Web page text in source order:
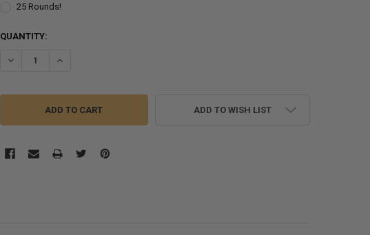
25 Rounds!
CURRENT
QUANTITY:
DECREASE QUANTITY OF HORNADY AMERICAN GUNNER .40 S&W 180 GRAIN XTP
INCREASE QUANTITY OF HORNADY AMERICAN GUNNER .40 S&W 180
ADD TO WISH LIST